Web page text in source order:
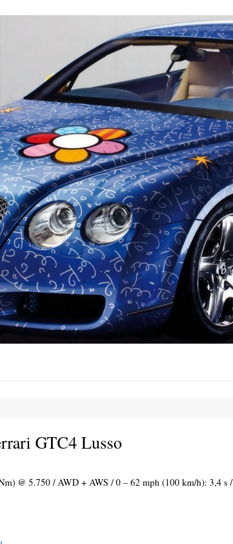
GTC4 Lusso
@ 5.750 / AWD + AWS / 0 – 62 mph (100 km/h): 3,4 s /